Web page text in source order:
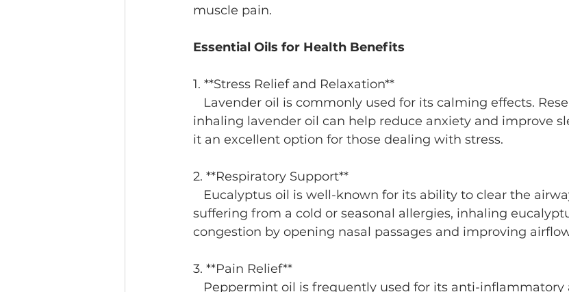
muscle pain.
Essential Oils for Health Benefits
1. **Stress Relief and Relaxation**
inhaling lavender oil can help reduce anxiety and improve
it an excellent option for those dealing with stress.
2. **Respiratory Support**
suffering from a cold or seasonal allergies, inhaling
congestion by opening nasal passages and improving
3. **Pain Relief**